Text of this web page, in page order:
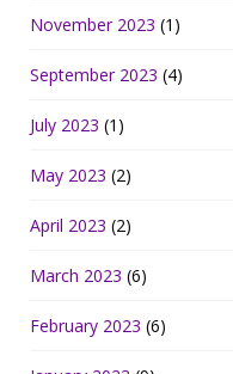
November 2023 (1)
September 2023 (4)
July 2023 (1)
May 2023 (2)
April 2023 (2)
March 2023 (6)
February 2023 (6)